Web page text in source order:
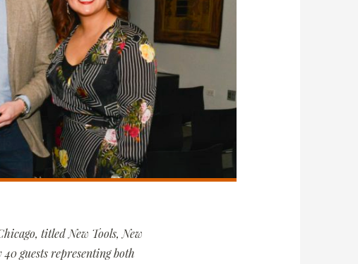
titled New Tools, New
guests representing both